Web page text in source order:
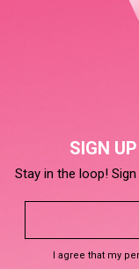
SIGN
Stay in the loop!
I agree that my